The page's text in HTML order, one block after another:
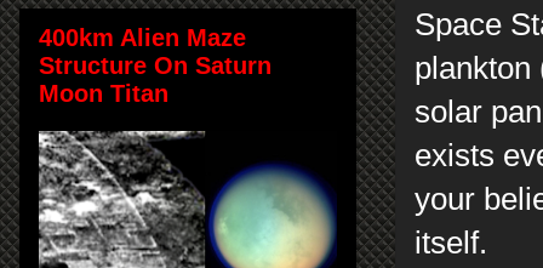
Space
plankton
solar
exists
your
itself.
400km Alien Maze
Structure On Saturn
Moon Titan